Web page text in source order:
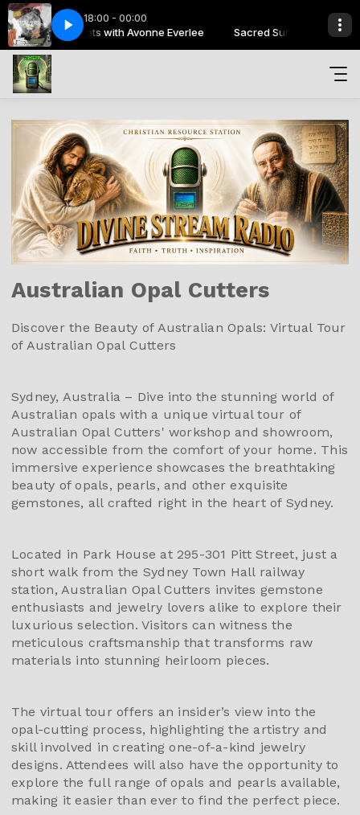
18:00 - 00:00
Sunsets with Avonne Everlee Sacred Sunsets with Avonne
Be Lions - Let It Out - Live Here Be Lions - Let It Out - Live
Australian Opal Cutters
Discover the Beauty of Australian Opals: Virtual Tour
of Australian Opal Cutters
Sydney, Australia – Dive into the stunning world of
Australian opals with a unique virtual tour of
Australian Opal Cutters' workshop and showroom,
now accessible from the comfort of your home. This
immersive experience showcases the breathtaking
beauty of opals, pearls, and other exquisite
gemstones, all crafted right in the heart of Sydney.
Located in Park House at 295-301 Pitt Street, just a
short walk from the Sydney Town Hall railway
station, Australian Opal Cutters invites gemstone
enthusiasts and jewelry lovers alike to explore their
luxurious selection. Visitors can witness the
meticulous craftsmanship that transforms raw
materials into stunning heirloom pieces.
The virtual tour offers an insider’s view into the
opal-cutting process, highlighting the artistry and
skill involved in creating one-of-a-kind jewelry
designs. Attendees will also have the opportunity to
explore the full range of opals and pearls available,
making it easier than ever to find the perfect piece.